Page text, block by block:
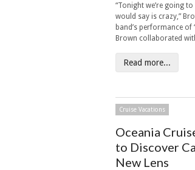
“Tonight we’re going
would say is crazy,”
band’s performance of
Brown collaborated
Read more...
Cruise Vacations
Oceania
to Discover
New Lens